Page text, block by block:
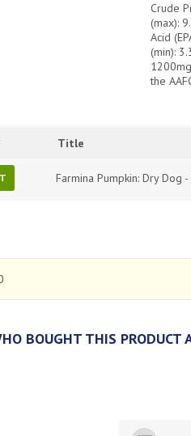
Crude
(max):
Acid
(min):
the
Title
Farmina Pumpkin: Dry
BOUGHT THIS PRODUCT